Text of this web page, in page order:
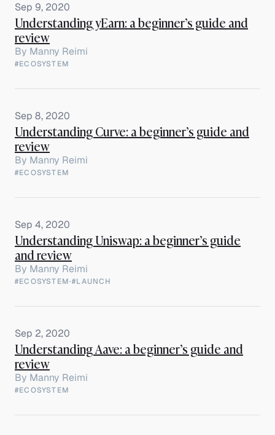
Sep 9, 2020
Understanding yEarn: a beginner’s guide and
review
By Manny Reimi
#ECOSYSTEM
Sep 8, 2020
Understanding Curve: a beginner’s guide and
review
By Manny Reimi
#ECOSYSTEM
Sep 4, 2020
Understanding Uniswap: a beginner’s guide
and review
By Manny Reimi
#ECOSYSTEM·#LAUNCH
Sep 2, 2020
Understanding Aave: a beginner’s guide and
review
By Manny Reimi
#ECOSYSTEM